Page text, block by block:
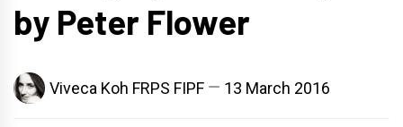
by Peter Flower
Viveca Koh FRPS FIPF 13 March 2016